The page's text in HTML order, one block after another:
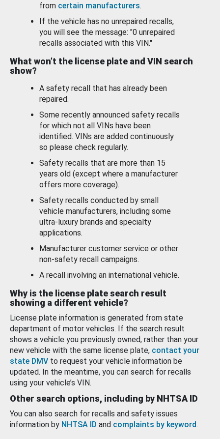
from certain manufacturers.
If the vehicle has no unrepaired recalls,
you will see the message: "0 unrepaired
recalls associated with this VIN."
What won’t the license plate and VIN search
show?
A safety recall that has already been
repaired.
Some recently announced safety recalls
for which not all VINs have been
identified. VINs are added continuously
so please check regularly.
Safety recalls that are more than 15
years old (except where a manufacturer
offers more coverage).
Safety recalls conducted by small
vehicle manufacturers, including some
ultra-luxury brands and specialty
applications.
Manufacturer customer service or other
non-safety recall campaigns.
A recall involving an international vehicle.
Why is the license plate search result
showing a different vehicle?
License plate information is generated from state
department of motor vehicles. If the search result
shows a vehicle you previously owned, rather than your
new vehicle with the same license plate, contact your
state DMV to request your vehicle information be
updated. In the meantime, you can search for recalls
using your vehicle’s VIN.
Other search options, including by NHTSA ID
You can also search for recalls and safety issues
information by NHTSA ID and complaints by keyword.